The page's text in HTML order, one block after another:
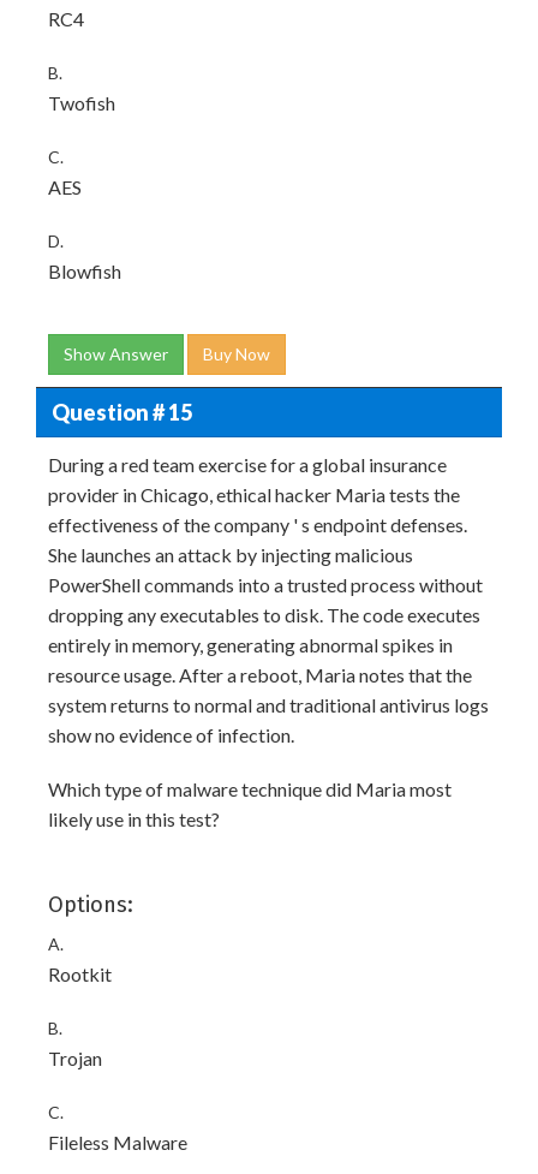
RC4
B.
Twofish
C.
AES
D.
Blowfish
Show Answer Buy Now
Question # 15
During a red team exercise for a global insurance
provider in Chicago, ethical hacker Maria tests the
effectiveness of the company ' s endpoint defenses.
She launches an attack by injecting malicious
PowerShell commands into a trusted process without
dropping any executables to disk. The code executes
entirely in memory, generating abnormal spikes in
resource usage. After a reboot, Maria notes that the
system returns to normal and traditional antivirus logs
show no evidence of infection.
Which type of malware technique did Maria most
likely use in this test?
Options:
A.
Rootkit
B.
Trojan
C.
Fileless Malware